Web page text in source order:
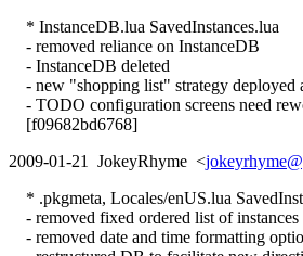
* InstanceDB.lua SavedInstances.lua
- removed reliance on InstanceDB
- InstanceDB deleted
- new "shopping list" strategy deployed
- TODO configuration screens need
[f09682bd6768]
2009-01-21 JokeyRhyme <
* .pkgmeta, Locales/enUS.lua
- removed fixed ordered list of instances
- removed date and time formatting